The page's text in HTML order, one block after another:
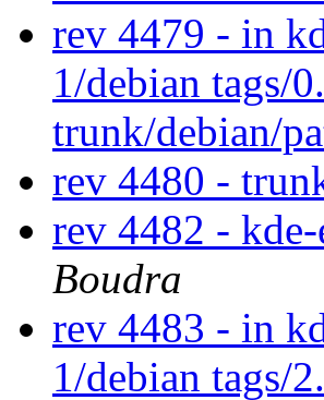
rev 4479 - in
1/debian tags/
trunk/debian/
rev 4480 -
rev 4482 -
Boudra
rev 4483 - in
1/debian tags/